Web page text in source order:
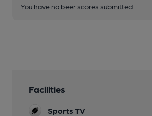
You have no beer scores submitted.
Facilities
Sports TV